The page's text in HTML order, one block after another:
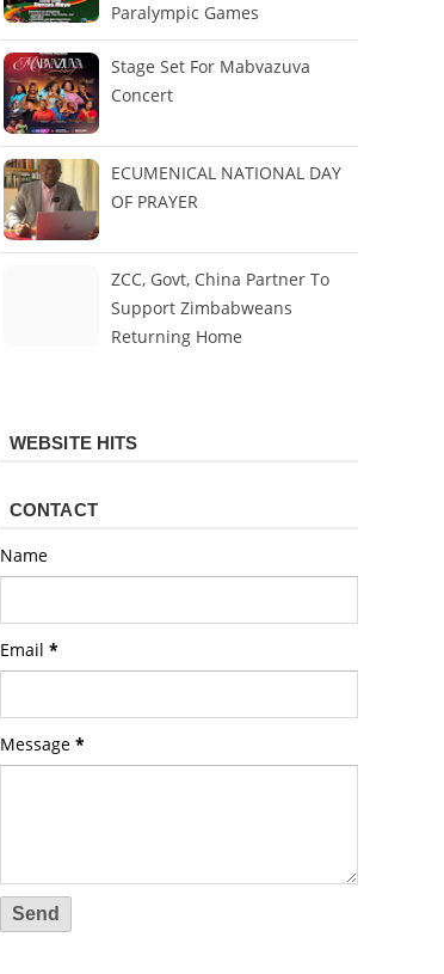
Paralympic Games
Stage Set For Mabvazuva
Concert
ECUMENICAL NATIONAL DAY
OF PRAYER
ZCC, Govt, China Partner To
Support Zimbabweans
Returning Home
WEBSITE HITS
CONTACT
Name
Email *
Message *